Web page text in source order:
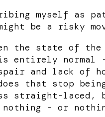
myself as
be a risky
the state of
normal -
and lack of
that stop
straight-laced,
nothing - or